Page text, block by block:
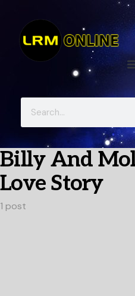
Billy And
Love Story
1 post